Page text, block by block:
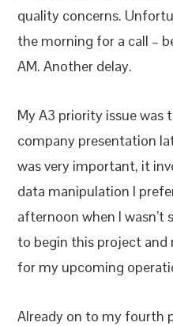
quality concerns.
the morning for a call –
AM. Another delay.
My A3 priority issue was
company presentation
was very important, it
data manipulation I
afternoon when I wasn’t
to begin this project
for my upcoming
Already on to my fourth